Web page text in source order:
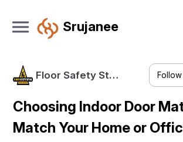
Srujanee
Floor Safety St… Follow
Choosing Indoor Door
Match Your Home or